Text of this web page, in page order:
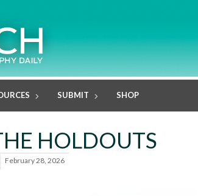
SUBMIT SHOP
HOLDOUTS
February 28, 2026